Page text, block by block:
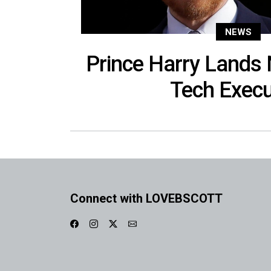
NEWS
Prince Harry Lands
Tech
Connect with LOVEBSCOTT